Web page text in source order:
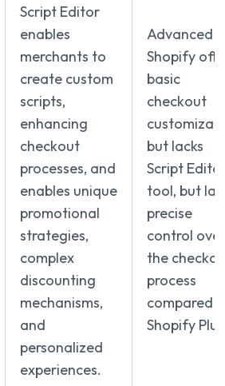
Script Editor
enables
merchants to
create custom
scripts,
enhancing
checkout
processes, and
enables unique
promotional
strategies,
complex
discounting
mechanisms,
and
personalized
experiences.
Advanced
Shopify
basic
checkout
but lacks
Script
tool, but
precise
control over
the
process
compared
Shopify